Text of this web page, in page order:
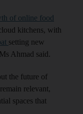
of online food
kitchens, with
setting new
Ahmad said.
the future of
relevant,
spaces that